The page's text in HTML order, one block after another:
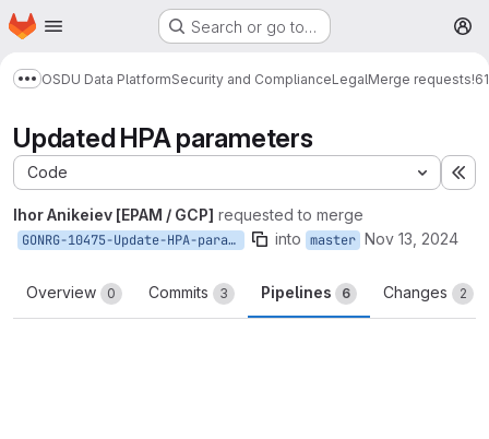
Skip to main content
Homepage Search or go to…
Show more breadcrumbs
OSDU Data PlatformSecurity and ComplianceLegalMerge requests
Updated HPA parameters
Code
Ihor Anikeiev [EPAM / GCP] requested to merge
GONRG-10475-Update-HPA-parameters into master Nov 13, 2024
Overview 0 Commits 3 Pipelines 6 Changes 2